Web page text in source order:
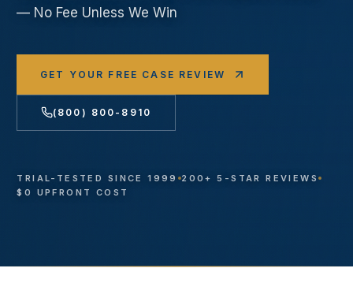
— No Fee Unless We Win
GET YOUR FREE CASE REVIEW
(800) 800-8910
TRIAL-TESTED SINCE 1999
200+ 5-STAR REVIEWS
$0 UPFRONT COST